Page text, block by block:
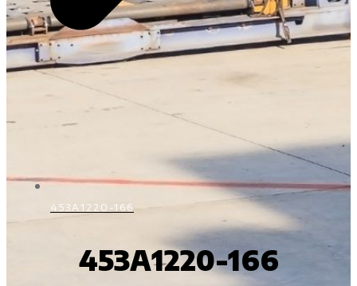
453A1220-166
453A1220-166